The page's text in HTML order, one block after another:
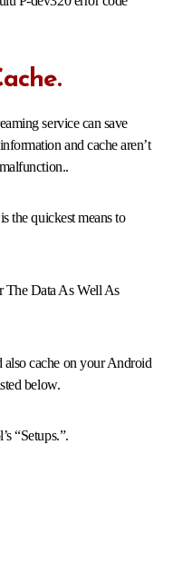
service can save
and cache aren’t
the quickest means to
Data As Well As
cache on your Android
below.
“Setups.”.